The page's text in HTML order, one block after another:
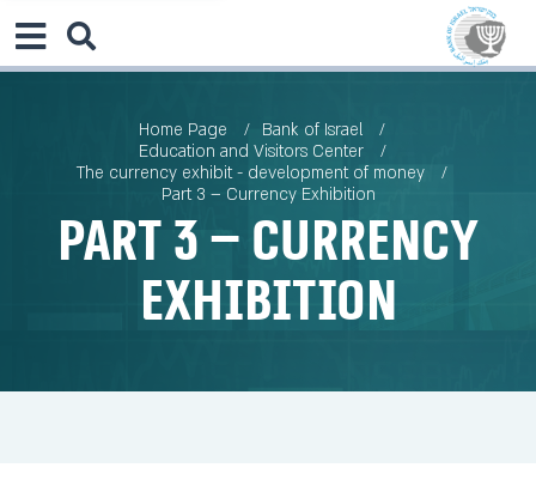
Home Page
Bank of Israel
Education and Visitors Center
The currency exhibit - development of money
Part 3 – Currency Exhibition
Part 3 – Currency
Exhibition